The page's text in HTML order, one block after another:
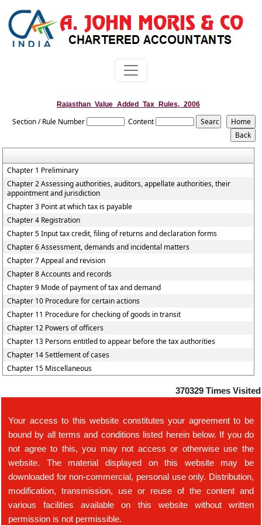
Rajasthan_Value_Added_Tax_Rules,_2006
Section / Rule Number Content
Chapter 1 Preliminary
Chapter 2 Assessing authorities, auditors, appellate authorities, their
appointment and jurisdiction
Chapter 3 Point at which tax is payable
Chapter 4 Registration
Chapter 5 Input tax credit, filing of returns and declaration forms
Chapter 6 Assessment, demands and incidental matters
Chapter 7 Appeal and revision
Chapter 8 Accounts and records
Chapter 9 Mode of payment of tax and demand
Chapter 10 Procedure for certain actions
Chapter 11 Procedure for checking of goods in transit
Chapter 12 Powers of officers
Chapter 13 Persons entitled to appear before the tax authorities
Chapter 14 Settlement of cases
Chapter 15 Miscellaneous
370329 Times Visited
Your access to this website constitutes your agreement to be
bound by all terms and conditions listed herein below. If you do
not agree to this, you may not access or otherwise use the
website. The material displayed on this website may be
downloaded for non-commercial, personal use only. Distribution,
modification, transmission, use or reuse of the content and
various facilities available on this website without written
permission is not permissible.